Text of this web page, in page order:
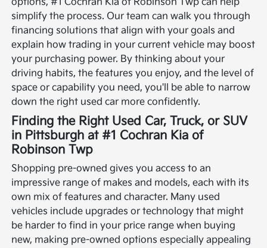
simplify the process. Our team can walk you through
financing solutions that align with your goals and
explain how trading in your current vehicle may boost
your purchasing power. By thinking about your
driving habits, the features you enjoy, and the level of
space or capability you need, you'll be able to narrow
down the right used car more confidently.
Finding the Right Used Car, Truck, or SUV
in Pittsburgh at #1 Cochran Kia of
Robinson Twp
Shopping pre-owned gives you access to an
impressive range of makes and models, each with its
own mix of features and character. Many used
vehicles include upgrades or technology that might
be harder to find in your price range when buying
new, making pre-owned options especially appealing